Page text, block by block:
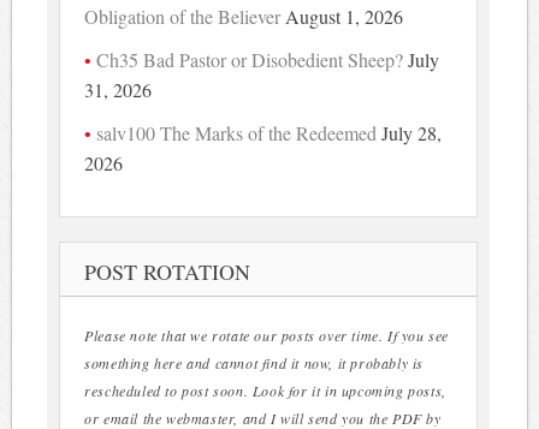
Obligation of the Believer August 1, 2026
Ch35 Bad Pastor or Disobedient Sheep? July
31, 2026
salv100 The Marks of the Redeemed July 28,
2026
POST ROTATION
Please note that we rotate our posts over time. If you see
something here and cannot find it now, it probably is
rescheduled to post soon. Look for it in upcoming posts,
or email the webmaster, and I will send you the PDF by